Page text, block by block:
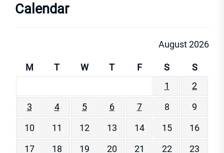
Calendar
August 2026
M T W T F S
S
1
2
3
4 5 6 7 8
9
10
11 12 13 14 15
16
17
18 19 20 21 22
23